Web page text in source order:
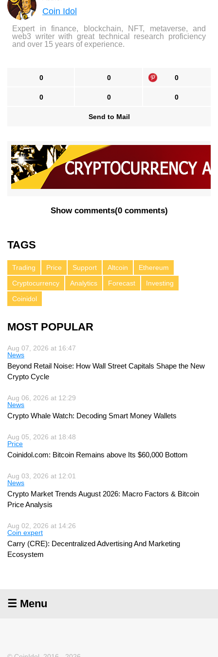
Coin Idol
Expert in finance, blockchain, NFT, metaverse, and
web3 writer with great technical research proficiency
and over 15 years of experience.
0 0 0
0 0 0
Send to Mail
Show comments(0 comments)
TAGS
Trading Price Support Altcoin
Ethereum
Cryptocurrency
Analytics Forecast
Investing
Coinidol
MOST POPULAR
Aug 07, 2026 at 16:47
News
Beyond Retail Noise: How Wall Street Capitals Shape the New
Crypto Cycle
Aug 06, 2026 at 12:29
News
Crypto Whale Watch: Decoding Smart Money Wallets
Aug 05, 2026 at 18:48
Price
Coinidol.com: Bitcoin Remains above Its $60,000 Bottom
Aug 03, 2026 at 12:01
News
Crypto Market Trends August 2026: Macro Factors & Bitcoin
Price Analysis
Aug 02, 2026 at 14:26
Coin expert
Carry (CRE): Decentralized Advertising And Marketing
Ecosystem
☰ Menu